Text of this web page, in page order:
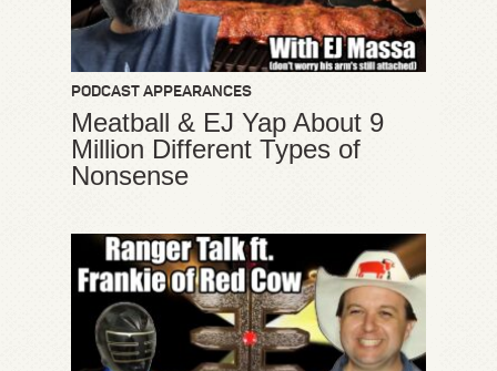
PODCAST APPEARANCES
Meatball & EJ Yap About 9
Million Different Types of
Nonsense